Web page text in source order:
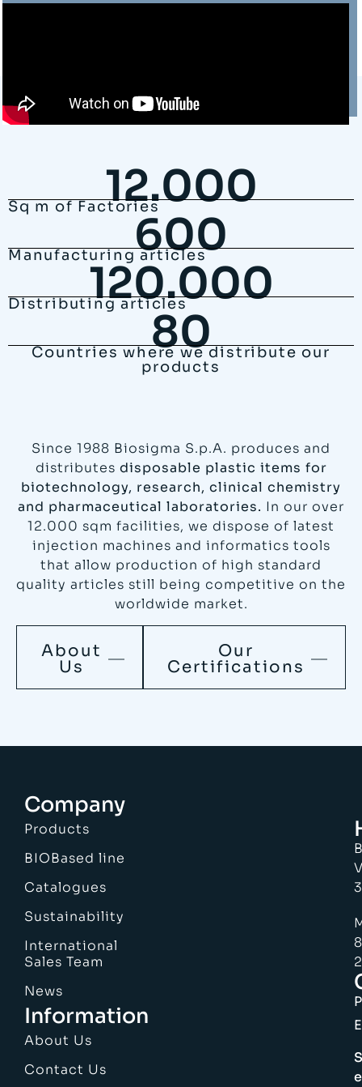
12.000
Sq m of Factories
600
Manufacturing articles
120.000
Distributing articles
80
Countries where we distribute our
products
Since 1988 Biosigma S.p.A. produces and
distributes disposable plastic items for
biotechnology, research, clinical chemistry
and pharmaceutical laboratories. In our over
12.000 sqm facilities, we dispose of latest
injection machines and informatics tools
that allow production of high standard
quality articles still being competitive on the
worldwide market.
About
Us
Our
Certifications
Company
Products
BIOBased line
Catalogues
Sustainability
International
Sales Team
News
Information
About Us
Contact Us